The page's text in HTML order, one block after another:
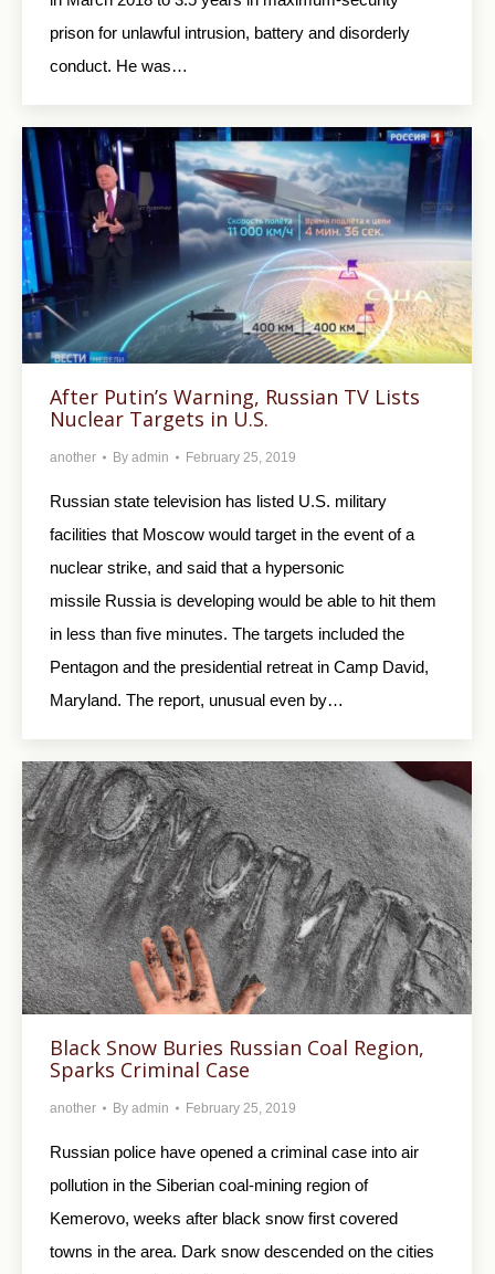
prison for unlawful intrusion, battery and disorderly
conduct. He was…
After Putin’s Warning, Russian TV Lists
Nuclear Targets in U.S.
another By admin February 25, 2019
Russian state television has listed U.S. military
facilities that Moscow would target in the event of a
nuclear strike, and said that a hypersonic
missile Russia is developing would be able to hit them
in less than five minutes. The targets included the
Pentagon and the presidential retreat in Camp David,
Maryland. The report, unusual even by…
Black Snow Buries Russian Coal Region,
Sparks Criminal Case
another By admin February 25, 2019
Russian police have opened a criminal case into air
pollution in the Siberian coal-mining region of
Kemerovo, weeks after black snow first covered
towns in the area. Dark snow descended on the cities